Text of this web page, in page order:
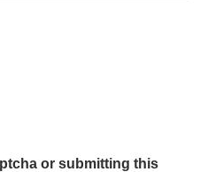
or submitting this